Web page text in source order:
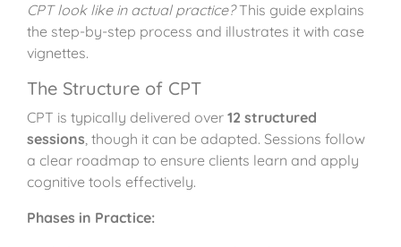
CPT look like in actual practice?This guide explains
the step-by-step process and illustrates it with case
vignettes.
The Structure of CPT
CPT is typically delivered over 12 structured
sessions, though it can be adapted. Sessions follow
a clear roadmap to ensure clients learn and apply
cognitive tools effectively.
Phases in Practice: